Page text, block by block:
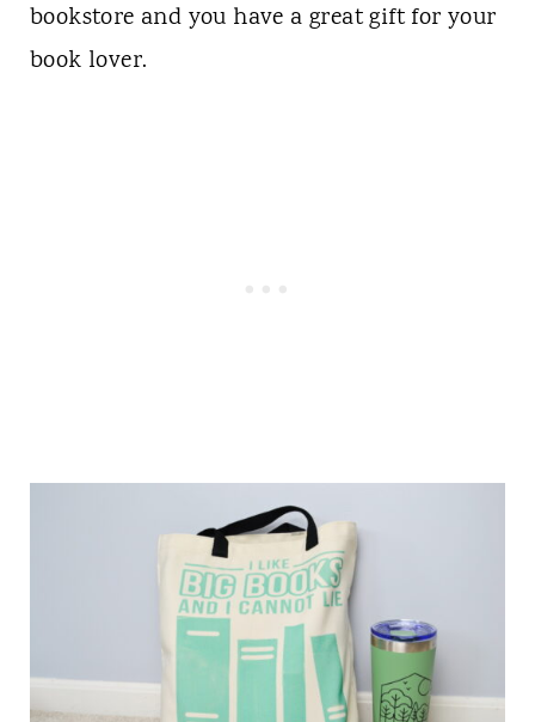
bookstore and you have a great gift for your
book lover.